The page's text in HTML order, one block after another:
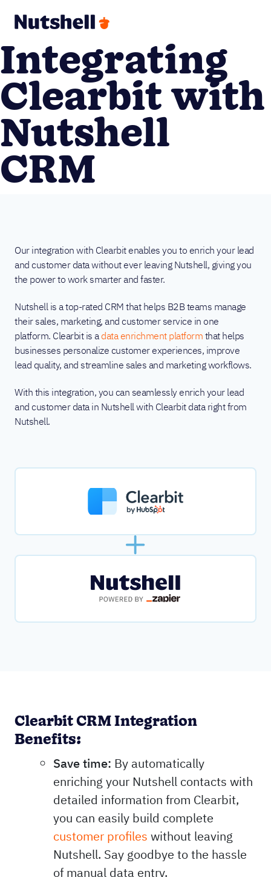
Integrating
Clearbit with
Nutshell
CRM
Our integration with Clearbit enables you to enrich your lead
and customer data without ever leaving Nutshell, giving you
the power to work smarter and faster.
Nutshell is a top-rated CRM that helps B2B teams manage
their sales, marketing, and customer service in one
platform. Clearbit is a data enrichment platform that helps
businesses personalize customer experiences, improve
lead quality, and streamline sales and marketing workflows.
With this integration, you can seamlessly enrich your lead
and customer data in Nutshell with Clearbit data right from
Nutshell.
Clearbit CRM Integration
Benefits:
Save time: By automatically
enriching your Nutshell contacts with
detailed information from Clearbit,
you can easily build complete
customer profiles without leaving
Nutshell. Say goodbye to the hassle
of manual data entry.